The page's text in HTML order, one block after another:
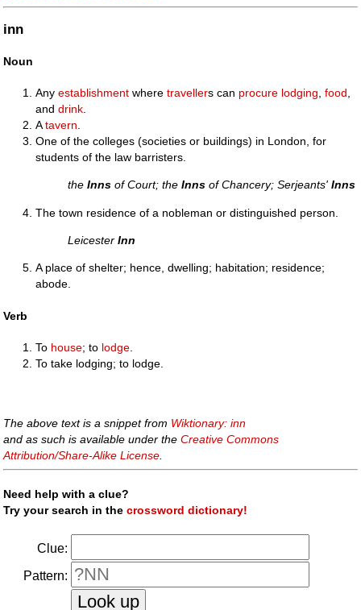
inn
Noun
Anyestablishment wheretravellers can procure lodging ,food
anddrink
Atavern
One of the colleges (societies or buildings) in London, for
students of the law barristers.
theInns of Court; theInns of Chancery; Serjeants'Inns
The town residence of a nobleman or distinguished person.
LeicesterInn
A place of shelter; hence, dwelling; habitation; residence;
abode.
Verb
To house; to lodge
To take lodging; to lodge.
The above text is a snippet from Wiktionary: inn
and as such is available under theCreative Commons
Attribution/Share-Alike License
Need help with a clue?
Try your search in thecrossword dictionary!
Clue:
Pattern: